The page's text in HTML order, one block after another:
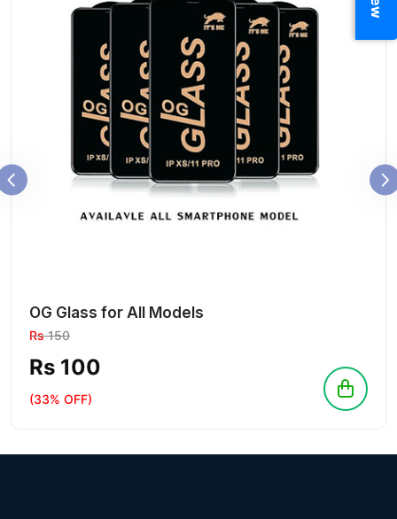
OG Glass for All Models
Rs150
Rs 100
(33% OFF)